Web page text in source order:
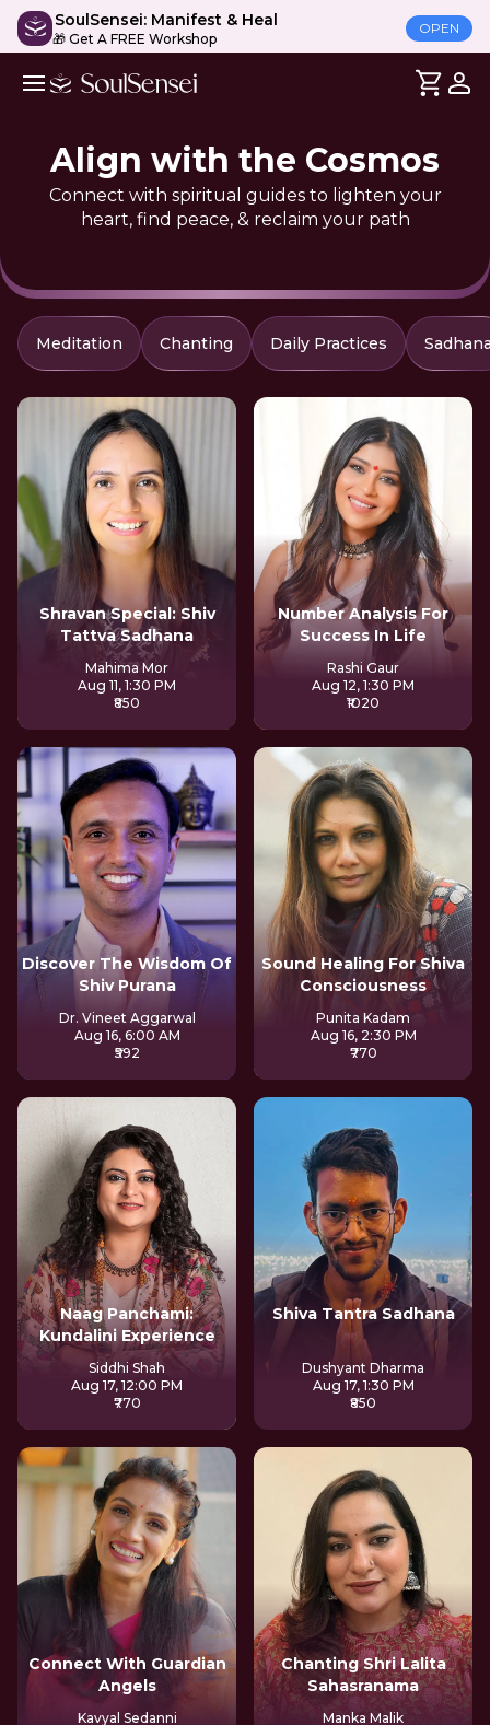
SoulSensei: Manifest & Heal
🎁 Get A FREE Workshop
OPEN
Align with the Cosmos
Connect with spiritual guides to lighten your
heart, find peace, & reclaim your path
Meditation Chanting Daily Practices
Shravan Special: Shiv
Tattva Sadhana
Mahima Mor
Aug 11, 1:30 PM
₹850
Number Analysis For
Success In Life
Rashi Gaur
Aug 12, 1:30 PM
₹1020
Discover The Wisdom Of
Shiv Purana
Dr. Vineet Aggarwal
Aug 16, 6:00 AM
₹592
Sound Healing For Shiva
Consciousness
Punita Kadam
Aug 16, 2:30 PM
₹770
Naag Panchami:
Kundalini Experience
Siddhi Shah
Aug 17, 12:00 PM
₹770
Shiva Tantra Sadhana
Dushyant Dharma
Aug 17, 1:30 PM
₹850
Connect With Guardian
Angels
Kavyal Sedanni
Chanting Shri Lalita
Sahasranama
Manka Malik